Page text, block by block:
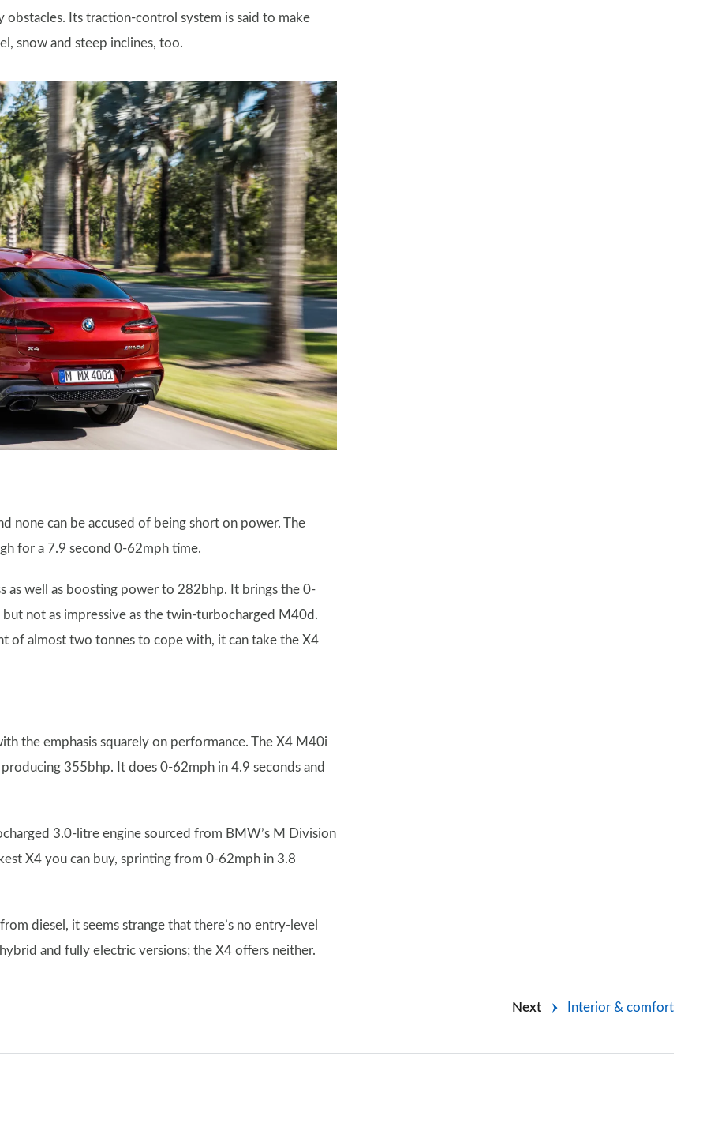
obstacles. Its traction-control system is said to make
snow and steep inclines, too.
none can be accused of being short on power. The
for a 7.9 second 0-62mph time.
as well as boosting power to 282bhp. It brings the 0-
not as impressive as the twin-turbocharged M40d.
of almost two tonnes to cope with, it can take the X4
the emphasis squarely on performance. The X4 M40i
355bhp. It does 0-62mph in 4.9 seconds and
3.0-litre engine sourced from BMW’s M Division
X4 you can buy, sprinting from 0-62mph in 3.8
diesel, it seems strange that there’s no entry-level
and fully electric versions; the X4 offers neither.
Next Interior & comfort